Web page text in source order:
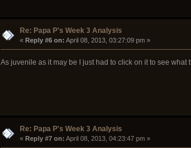
Re: Papa P's Week 3 Analysis
« Reply #6 on: April 08, 2013, 03:27:09 pm »
As juvenile as it may be I just had to click on it to see what
Re: Papa P's Week 3 Analysis
« Reply #7 on: April 08, 2013, 04:23:47 pm »